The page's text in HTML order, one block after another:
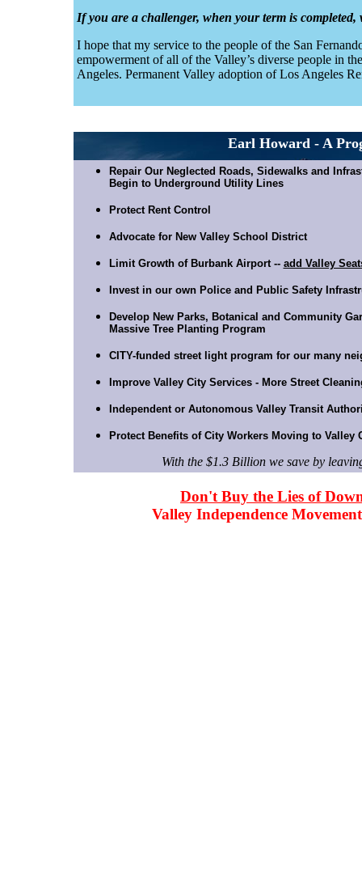
If you are a challenger, when your term is
I hope that my service to the people of the San
empowerment of all of the Valley’s diverse people in
Angeles. Permanent Valley adoption of Los Angeles
Earl Howard - A
Repair Our Neglected Roads, Sidewalks and
Begin to Underground Utility Lines
Protect Rent Control
Advocate for New Valley School District
Limit Growth of Burbank Airport -- add Valley
Invest in our own Police and Public Safety
Develop New Parks, Botanical and Community
Massive Tree Planting Program
CITY-funded street light program for our many
Improve Valley City Services - More Street
Independent or Autonomous Valley Transit
Protect Benefits of City Workers Moving to Valley
With the $1.3 Billion we save by
Don't Buy the Lies of
Valley Independence